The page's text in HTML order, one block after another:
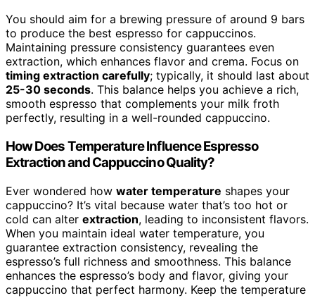
You should aim for a brewing pressure of around 9 bars
to produce the best espresso for cappuccinos.
Maintaining pressure consistency guarantees even
extraction, which enhances flavor and crema. Focus on
timing extraction carefully; typically, it should last about
25-30 seconds. This balance helps you achieve a rich,
smooth espresso that complements your milk froth
perfectly, resulting in a well-rounded cappuccino.
How Does Temperature Influence Espresso
Extraction and Cappuccino Quality?
Ever wondered how water temperature shapes your
cappuccino? It’s vital because water that’s too hot or
cold can alter extraction, leading to inconsistent flavors.
When you maintain ideal water temperature, you
guarantee extraction consistency, revealing the
espresso’s full richness and smoothness. This balance
enhances the espresso’s body and flavor, giving your
cappuccino that perfect harmony. Keep the temperature